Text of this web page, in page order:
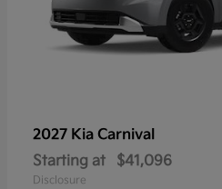
2027 Kia Carnival
Starting at
$41,096
Disclosure